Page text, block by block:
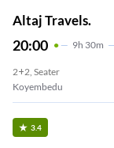
Altaj Travels.
20:00 9H 30m
2+2, Seater
Koyembedu
3.4